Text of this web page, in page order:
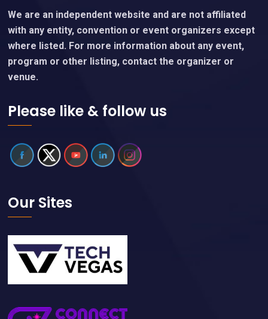
We are an independent website and are not affiliated
with any entity, convention or event organizers except
where listed. For more information about any event,
program or other listing, contact the organizer or
venue.
Please like & follow us
Our Sites